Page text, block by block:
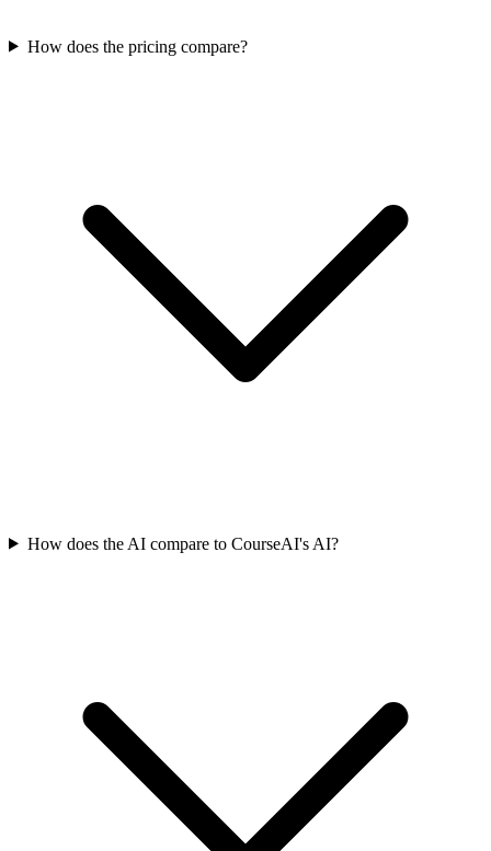
How does the pricing compare?
How does the AI compare to CourseAI's AI?